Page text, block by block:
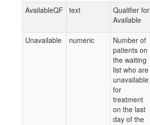
AvailableQF
text
Qualifier for
Available
Unavailable numeric
Number of
patients on
the waiting
list who are
unavailable
for
treatment
on the last
day of the